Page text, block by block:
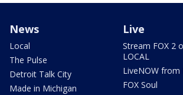
News
Local
The Pulse
Detroit Talk City
Made in Michigan
Live
Stream FOX 2
LOCAL
LiveNOW from
FOX Soul